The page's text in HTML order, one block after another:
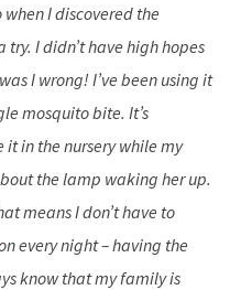
I discovered the
I didn’t have high hopes
I wrong! I’ve been using it
mosquito bite. It’s
in the nursery while my
the lamp waking her up.
means I don’t have to
every night – having the
know that my family is